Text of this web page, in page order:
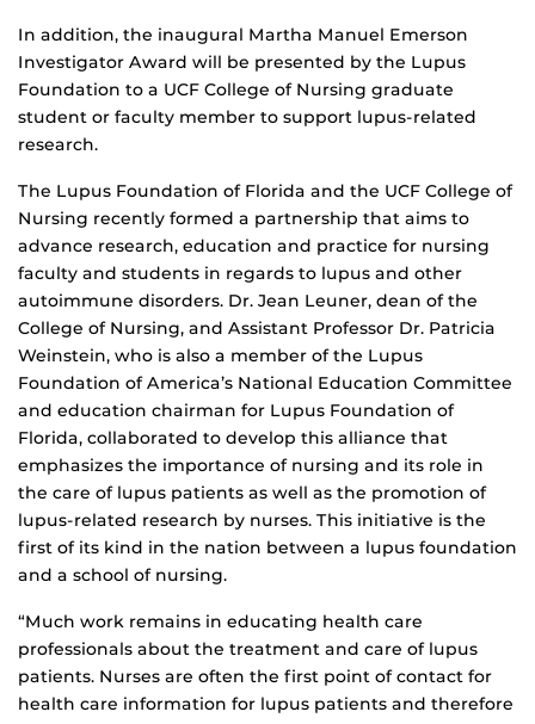
In addition, the inaugural Martha Manuel Emerson
Investigator Award will be presented by the Lupus
Foundation to a UCF College of Nursing graduate
student or faculty member to support lupus-related
research.
The Lupus Foundation of Florida and the UCF College of
Nursing recently formed a partnership that aims to
advance research, education and practice for nursing
faculty and students in regards to lupus and other
autoimmune disorders. Dr. Jean Leuner, dean of the
College of Nursing, and Assistant Professor Dr. Patricia
Weinstein, who is also a member of the Lupus
Foundation of America’s National Education Committee
and education chairman for Lupus Foundation of
Florida, collaborated to develop this alliance that
emphasizes the importance of nursing and its role in
the care of lupus patients as well as the promotion of
lupus-related research by nurses. This initiative is the
first of its kind in the nation between a lupus foundation
and a school of nursing.
“Much work remains in educating health care
professionals about the treatment and care of lupus
patients. Nurses are often the first point of contact for
health care information for lupus patients and therefore